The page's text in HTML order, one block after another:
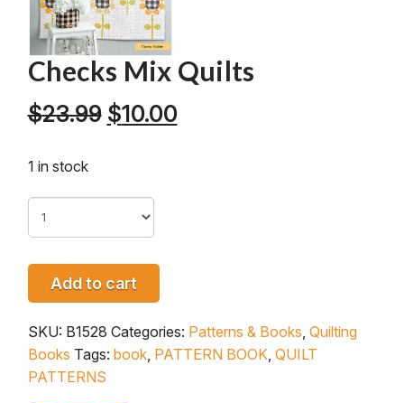
Checks Mix Quilts
$23.99 Original
$10.00Current
1 in stock
Add to cart
SKU: B1528 Categories: Patterns & Books Quilting
Books Tags: book, PATTERN BOOK, QUILT
PATTERNS